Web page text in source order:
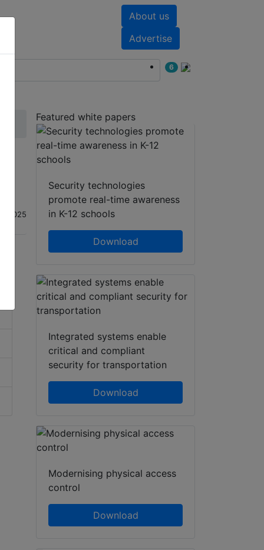
About us
Advertise
6
2025
Featured white papers
Security technologies
promote real-time awareness
in K-12 schools
Download
Integrated systems enable
critical and compliant
security for transportation
Download
Modernising physical access
control
Download